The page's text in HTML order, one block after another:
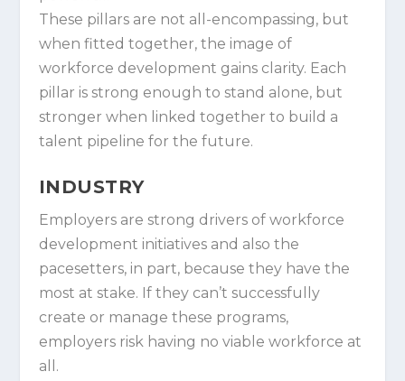
These pillars are not all-encompassing, but
when fitted together, the image of
workforce development gains clarity. Each
pillar is strong enough to stand alone, but
stronger when linked together to build a
talent pipeline for the future.
INDUSTRY
Employers are strong drivers of workforce
development initiatives and also the
pacesetters, in part, because they have the
most at stake. If they can’t successfully
create or manage these programs,
employers risk having no viable workforce at
all.